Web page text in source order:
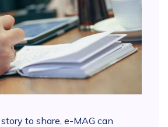
to share, e-MAG can